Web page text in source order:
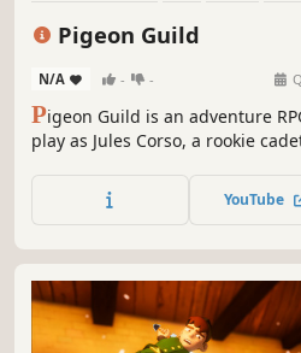
Pigeon Guild
N/A - -
Pigeon Guild is an adventure
play as Jules Corso, a rookie
world of floating islands where
YouTube